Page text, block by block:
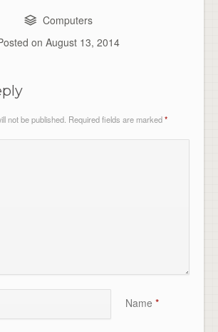
Computers
on August 13, 2014
not be published. Required fields are marked*
Name *